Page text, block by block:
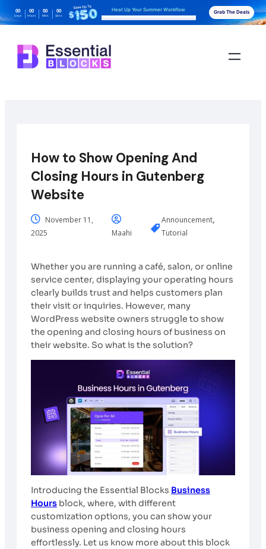
00
Days
00
Hours
00
Mins
00
Secs
Heat Up Your Summer Workflow Grab The Deals
How to Show Opening And
Closing Hours in Gutenberg
Website
November 11,
2025
Maahi
Announcement,
Tutorial
Whether you are running a café, salon, or online
service center, displaying your operating hours
clearly builds trust and helps customers plan
their visit or inquiries. However, many
WordPress website owners struggle to show
the opening and closing hours of business on
their website. So what is the solution?
Introducing the Essential Blocks Business
Hours block, where, with different
customization options, you can show your
business opening and closing hours
effortlessly. Let us know more about this block